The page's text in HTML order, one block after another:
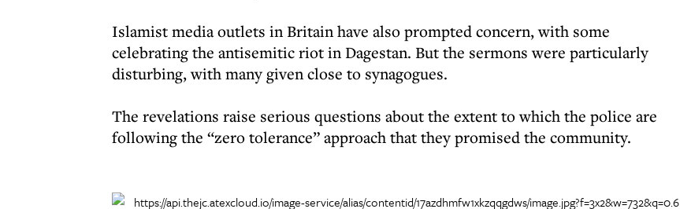
Islamist media outlets in Britain have also prompted concern, with some
celebrating the antisemitic riot in Dagestan. But the sermons were particularly
disturbing, with many given close to synagogues.
The revelations raise serious questions about the extent to which the police are
following the “zero tolerance” approach that they promised the community.